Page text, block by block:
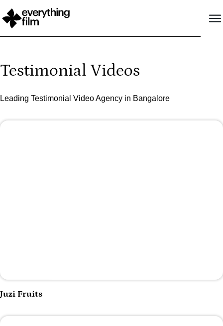
Testimonial Videos
Leading Testimonial Video Agency in Bangalore
Juzi Fruits